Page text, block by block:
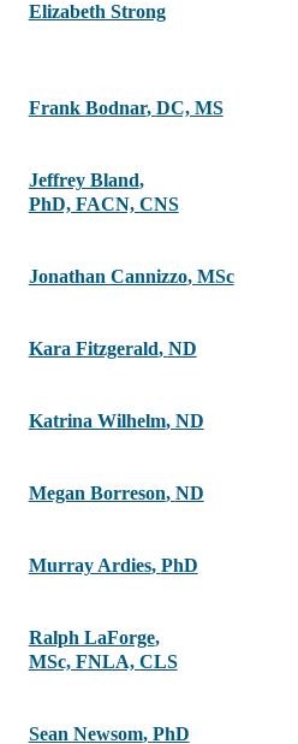
Elizabeth Strong
Frank Bodnar, DC, MS
Jeffrey Bland,
PhD, FACN, CNS
Jonathan Cannizzo, MSc
Kara Fitzgerald, ND
Katrina Wilhelm, ND
Megan Borreson, ND
Murray Ardies, PhD
Ralph LaForge,
MSc, FNLA, CLS
Sean Newsom, PhD